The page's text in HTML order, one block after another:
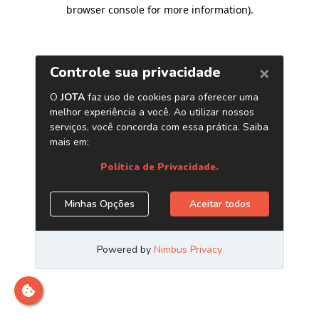
browser console for more information).